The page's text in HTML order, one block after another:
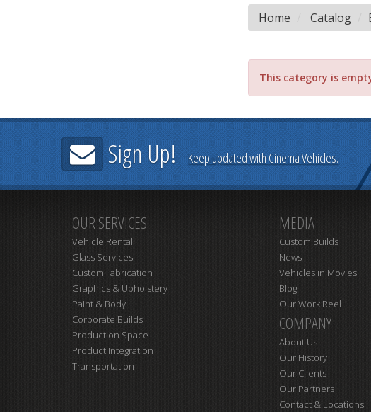
Home Catalog
This category is
Sign Up! Keep updated with Cinema Vehicles.
OUR SERVICES
Vehicle Rental
Glass Services
Custom Fabrication
Graphics & Upholstery
Paint & Body
Corporate Builds
Production Space
Product Integration
Transportation
MEDIA
Custom Builds
News
Vehicles in Movies
Blog
Our Work Reel
COMPANY
About Us
Our History
Our Clients
Our Partners
Contact & Locations